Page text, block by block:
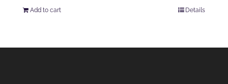
Add to cart Details